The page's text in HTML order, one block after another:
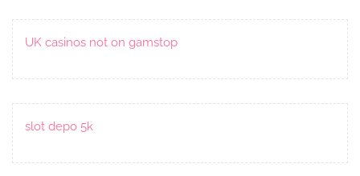
UK casinos not on gamstop
slot depo 5k